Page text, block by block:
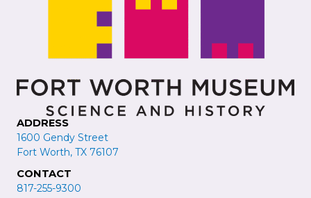
ADDRESS
1600 Gendy Street
Fort Worth, TX 76107
CONTACT
817-255-9300